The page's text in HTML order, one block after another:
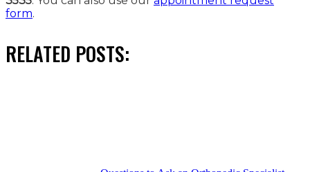
form.
RELATED POSTS: